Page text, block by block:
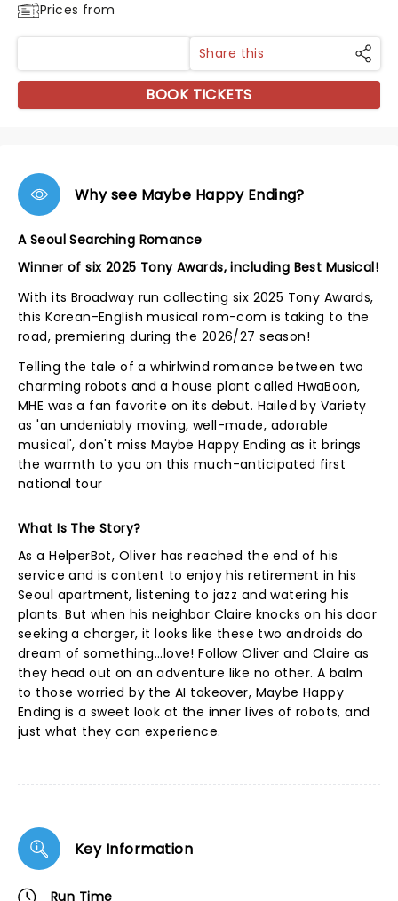
Prices from
Share this
BOOK TICKETS
Why see Maybe Happy Ending?
A Seoul Searching Romance
Winner of six 2025 Tony Awards, including Best Musical!
With its Broadway run collecting six 2025 Tony Awards,
this Korean-English musical rom-com is taking to the
road, premiering during the 2026/27 season!
Telling the tale of a whirlwind romance between two
charming robots and a house plant called HwaBoon,
MHE was a fan favorite on its debut. Hailed by Variety
as 'an undeniably moving, well-made, adorable
musical', don't miss Maybe Happy Ending as it brings
the warmth to you on this much-anticipated first
national tour
What Is The Story?
As a HelperBot, Oliver has reached the end of his
service and is content to enjoy his retirement in his
Seoul apartment, listening to jazz and watering his
plants. But when his neighbor Claire knocks on his door
seeking a charger, it looks like these two androids do
dream of something...love! Follow Oliver and Claire as
they head out on an adventure like no other. A balm
to those worried by the AI takeover, Maybe Happy
Ending is a sweet look at the inner lives of robots, and
just what they can experience.
Key Information
Run Time